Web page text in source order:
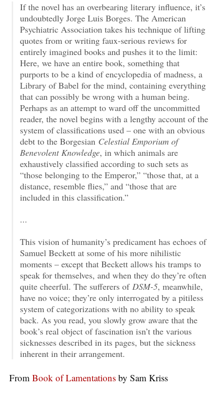
If the novel has an overbearing literary influence, it’s
undoubtedly Jorge Luis Borges. The American
Psychiatric Association takes his technique of lifting
quotes from or writing faux-serious reviews for
entirely imagined books and pushes it to the limit:
Here, we have an entire book, something that
purports to be a kind of encyclopedia of madness, a
Library of Babel for the mind, containing everything
that can possibly be wrong with a human being.
Perhaps as an attempt to ward off the uncommitted
reader, the novel begins with a lengthy account of the
system of classifications used – one with an obvious
debt to the Borgesian Celestial Emporium of
Benevolent Knowledge, in which animals are
exhaustively classified according to such sets as
“those belonging to the Emperor,” “those that, at a
distance, resemble flies,” and “those that are
included in this classification.”
...
This vision of humanity’s predicament has echoes of
Samuel Beckett at some of his more nihilistic
moments – except that Beckett allows his tramps to
speak for themselves, and when they do they’re often
quite cheerful. The sufferers of DSM-5, meanwhile,
have no voice; they’re only interrogated by a pitiless
system of categorizations with no ability to speak
back. As you read, you slowly grow aware that the
book’s real object of fascination isn’t the various
sicknesses described in its pages, but the sickness
inherent in their arrangement.
From Book of Lamentations by Sam Kriss